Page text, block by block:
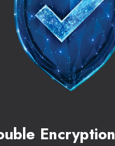
Encryption